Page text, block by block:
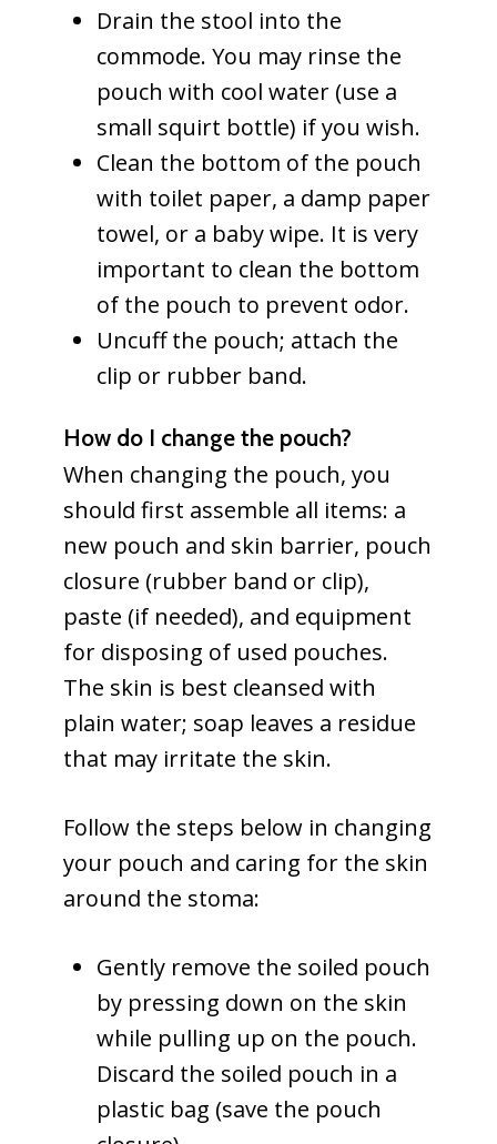
Drain the stool into the
commode. You may rinse the
pouch with cool water (use a
small squirt bottle) if you wish.
Clean the bottom of the pouch
with toilet paper, a damp paper
towel, or a baby wipe. It is very
important to clean the bottom
of the pouch to prevent odor.
Uncuff the pouch; attach the
clip or rubber band.
How do I change the pouch?
When changing the pouch, you
should first assemble all items: a
new pouch and skin barrier, pouch
closure (rubber band or clip),
paste (if needed), and equipment
for disposing of used pouches.
The skin is best cleansed with
plain water; soap leaves a residue
that may irritate the skin.
Follow the steps below in changing
your pouch and caring for the skin
around the stoma:
Gently remove the soiled pouch
by pressing down on the skin
while pulling up on the pouch.
Discard the soiled pouch in a
plastic bag (save the pouch